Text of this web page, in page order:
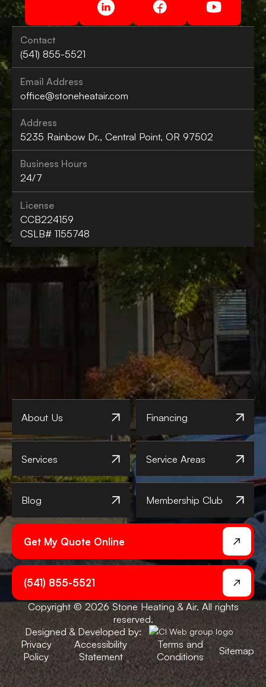
Contact
(541) 855-5521
Email Address
office@stoneheatair.com
Address
5235 Rainbow Dr., Central Point, OR 97502
Business Hours
24/7
License
CCB224159
CSLB# 1155748
About Us Financing
Services Service Areas
Blog Membership Club
Get My Quote Online
(541) 855-5521
Copyright © 2026 Stone Heating & Air. All rights
reserved.
Designed & Developed by:
Privacy
Policy
Accessibility
Statement
Terms and
Conditions
Sitemap